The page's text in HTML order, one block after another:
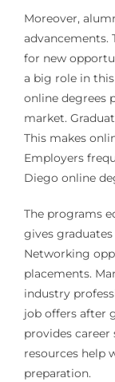
Moreover,
advancements.
for new
a big role in this
online degrees
market.
This makes
Employers
Diego online
The programs
gives
Networking
placements.
industry
job offers after
provides career
resources help
preparation.